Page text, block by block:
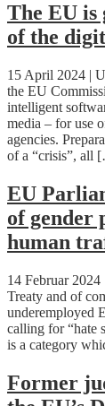
The EU
of the
15 April 2024 |
the EU
intelligent
media – for use
agencies.
of a “crisis”, all
EU
of gender
human
14 Februar
Treaty and of
underemployed
calling for “hate
is a category
Former